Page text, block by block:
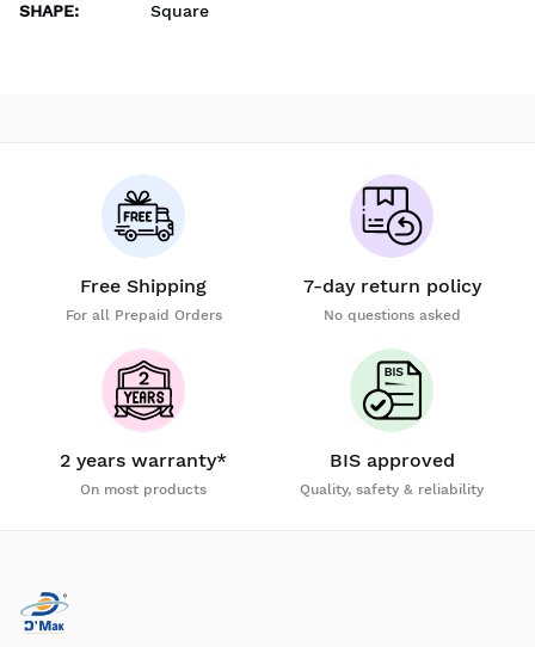
SHAPE: Square
Free Shipping
For all Prepaid Orders
7-day return policy
No questions asked
2 years warranty*
On most products
BIS approved
Quality, safety & reliability